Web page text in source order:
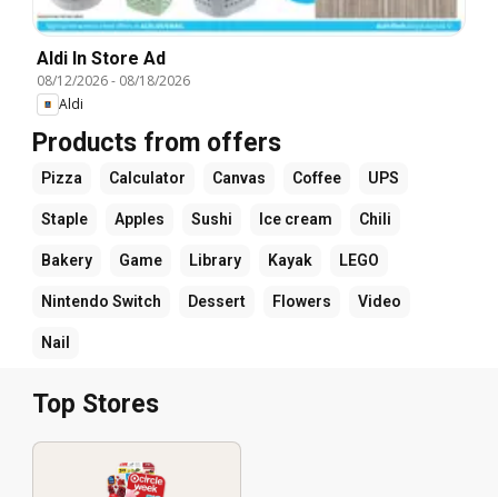
Aldi In Store Ad
08/12/2026- 08/18/2026
Aldi
Products from offers
Pizza Calculator Canvas Coffee UPS
Staple Apples Sushi Ice cream Chili
Bakery Game Library Kayak LEGO
Nintendo Switch Dessert Flowers Video
Nail
Top Stores